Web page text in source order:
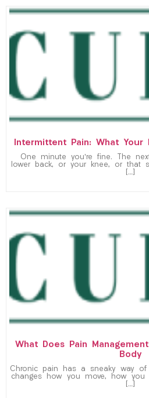
Intermittent Pain: What Your
One minute you’re fine. The
lower back, or your knee, or that
[…]
What Does Pain
Body
Chronic pain has a sneaky way of
changes how you move, how
[…]